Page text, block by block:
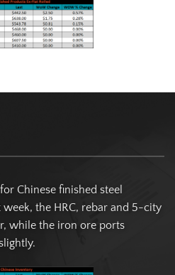
Chinese finished steel
the HRC, rebar and 5-city
while the iron ore ports